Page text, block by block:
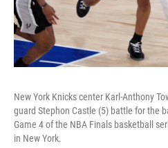
New York Knicks center Karl-Anthony
guard Stephon Castle (5) battle for the
Game 4 of the NBA Finals basketball
in New York.